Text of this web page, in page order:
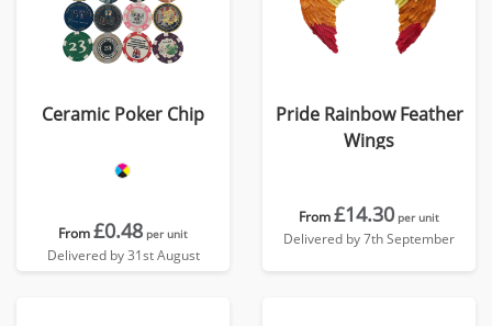
Ceramic Poker Chip
From£0.48 per unit
Delivered by 31st August
Pride Rainbow Feather
Wings
From£14.30 per unit
Delivered by 7th September